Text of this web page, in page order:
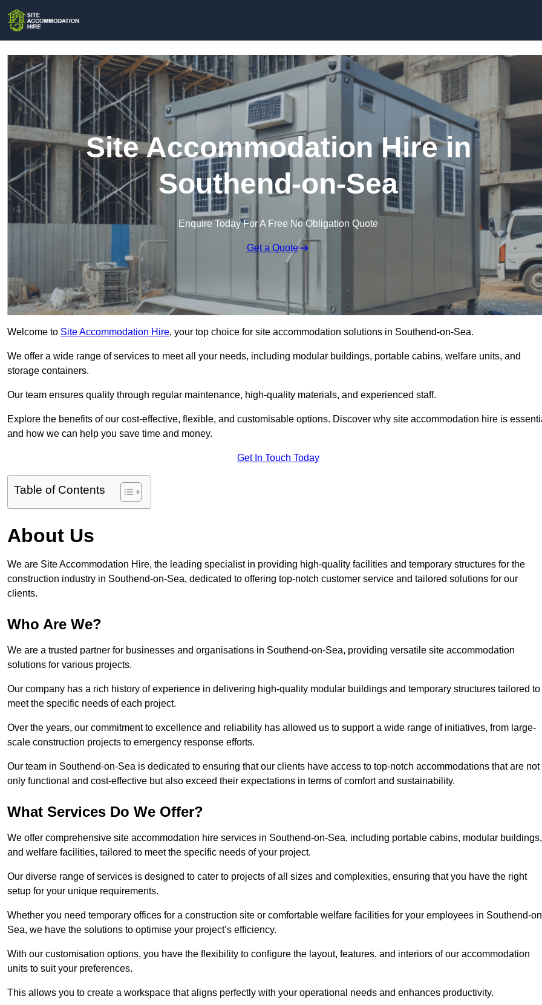
Site Accommodation Hire in
Southend-on-Sea
Enquire Today For A Free No Obligation Quote
Get a Quote
Welcome to Site Accommodation Hire, your top choice for site accommodation solutions in Southend-on-Sea.
We offer a wide range of services to meet all your needs, including modular buildings, portable cabins, welfare units, and
storage containers.
Our team ensures quality through regular maintenance, high-quality materials, and experienced staff.
Explore the benefits of our cost-effective, flexible, and customisable options. Discover why site accommodation hire is
and how we can help you save time and money.
Get In Touch Today
Table of Contents
About Us
We are Site Accommodation Hire, the leading specialist in providing high-quality facilities and temporary structures for the
construction industry in Southend-on-Sea, dedicated to offering top-notch customer service and tailored solutions for our
clients.
Who Are We?
We are a trusted partner for businesses and organisations in Southend-on-Sea, providing versatile site accommodation
solutions for various projects.
Our company has a rich history of experience in delivering high-quality modular buildings and temporary structures tailored to
meet the specific needs of each project.
Over the years, our commitment to excellence and reliability has allowed us to support a wide range of initiatives, from large-
scale construction projects to emergency response efforts.
Our team in Southend-on-Sea is dedicated to ensuring that our clients have access to top-notch accommodations that are not
only functional and cost-effective but also exceed their expectations in terms of comfort and sustainability.
What Services Do We Offer?
We offer comprehensive site accommodation hire services in Southend-on-Sea, including portable cabins, modular buildings,
and welfare facilities, tailored to meet the specific needs of your project.
Our diverse range of services is designed to cater to projects of all sizes and complexities, ensuring that you have the right
setup for your unique requirements.
Whether you need temporary offices for a construction site or comfortable welfare facilities for your employees in Southend-
Sea, we have the solutions to optimise your project’s efficiency.
With our customisation options, you have the flexibility to configure the layout, features, and interiors of our accommodation
units to suit your preferences.
This allows you to create a workspace that aligns perfectly with your operational needs and enhances productivity.